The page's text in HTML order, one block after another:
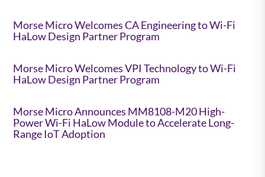
Morse Micro Welcomes CA Engineering to Wi-Fi
HaLow Design Partner Program
Morse Micro Welcomes VPI Technology to Wi-Fi
HaLow Design Partner Program
Morse Micro Announces MM8108-M20 High-
Power Wi-Fi HaLow Module to Accelerate Long-
Range IoT Adoption